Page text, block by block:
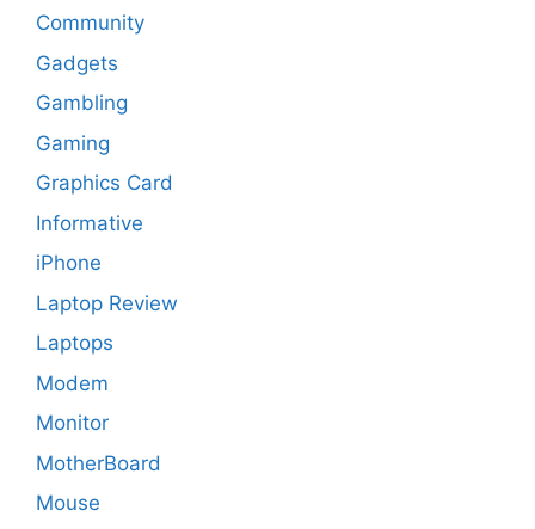
Community
Gadgets
Gambling
Gaming
Graphics Card
Informative
iPhone
Laptop Review
Laptops
Modem
Monitor
MotherBoard
Mouse